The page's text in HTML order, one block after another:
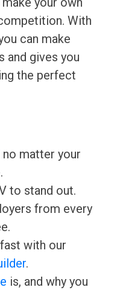
With
can make
and gives you
the perfect
no matter your
to stand out.
from every
with our
.
is, and why you